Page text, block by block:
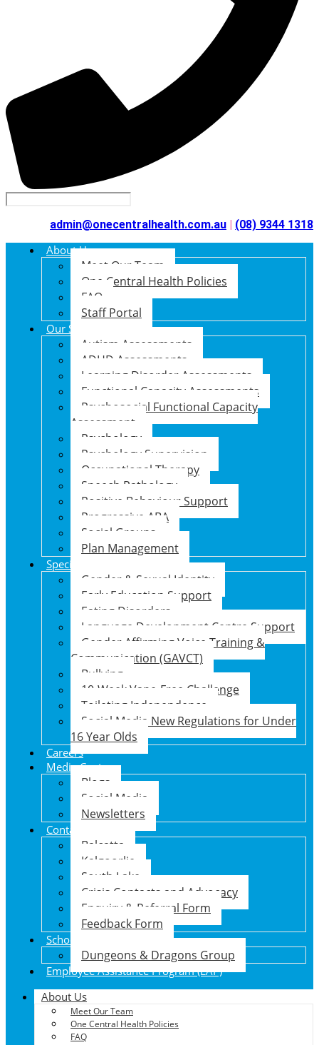
admin@onecentralhealth.com.au | (08) 9344 1318
About Us
Meet Our Team
One Central Health Policies
FAQ
Staff Portal
Our Services
Autism Assessments
ADHD Assessments
Learning Disorder Assessments
Functional Capacity Assessments
Psychosocial Functional Capacity
Assessment
Psychology
Psychology Supervision
Occupational Therapy
Speech Pathology
Positive Behaviour Support
Progressive ABA
Social Groups
Plan Management
Specialised Support Programs
Gender & Sexual Identity
Early Education Support
Eating Disorders
Language Development Centre Support
Gender Affirming Voice Training &
Communication (GAVCT)
Bullying
10-Week Vape-Free Challenge
Toileting Independence
Social Media New Regulations for Under
16 Year Olds
Careers
Media Centre
Blogs
Social Media
Newsletters
Contact Us
Balcatta
Kalgoorlie
South Lake
Crisis Contacts and Advocacy
Enquiry & Referral Form
Feedback Form
School Holiday Program
Dungeons & Dragons Group
Employee Assistance Program (EAP)
About Us
Meet Our Team
One Central Health Policies
FAQ